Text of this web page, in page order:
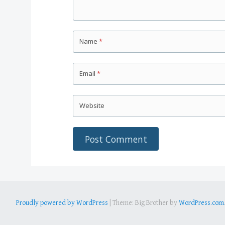
Name *
Email *
Website
Proudly powered by WordPress Theme: Big Brother byWordPress.com.